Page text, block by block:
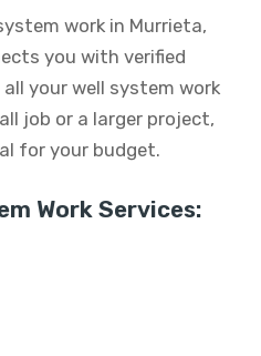
work in Murrieta,
you with verified
your well system work
job or a larger project,
for your budget.
Work Services: